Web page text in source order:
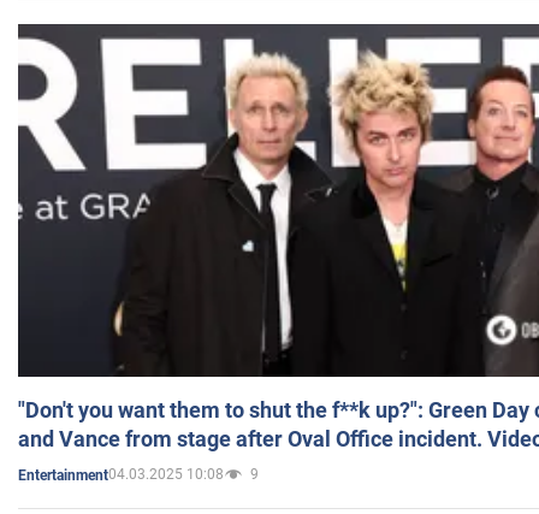
"Don't you want them to shut the f**k up?": Green
and Vance from stage after Oval Office incident.
Entertainment04.03.2025 10:08 9